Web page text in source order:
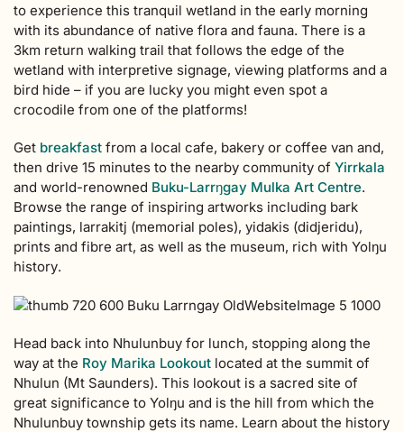
to experience this tranquil wetland in the early morning
with its abundance of native flora and fauna. There is a
3km return walking trail that follows the edge of the
wetland with interpretive signage, viewing platforms and a
bird hide – if you are lucky you might even spot a
crocodile from one of the platforms!
Get breakfast from a local cafe, bakery or coffee van and,
then drive 15 minutes to the nearby community of Yirrkala
and world-renowned Buku-Larrŋgay Mulka Art Centre.
Browse the range of inspiring artworks including bark
paintings, larrakitj (memorial poles), yidakis (didjeridu),
prints and fibre art, as well as the museum, rich with Yolŋu
history.
Head back into Nhulunbuy for lunch, stopping along the
way at the Roy Marika Lookout located at the summit of
Nhulun (Mt Saunders). This lookout is a sacred site of
great significance to Yolŋu and is the hill from which the
Nhulunbuy township gets its name. Learn about the history